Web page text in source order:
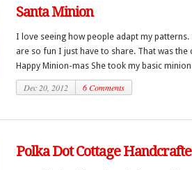
Santa Minion
I love seeing how people adapt my
are so fun I just have to share. That was the
Happy Minion-mas She took my basic
Dec 20, 2012 6 Comments
Polka Dot Cottage